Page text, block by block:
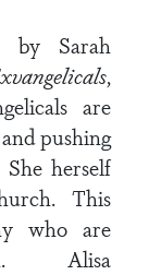
by Sarah
,
are
pushing
herself
This
who are
Alisa